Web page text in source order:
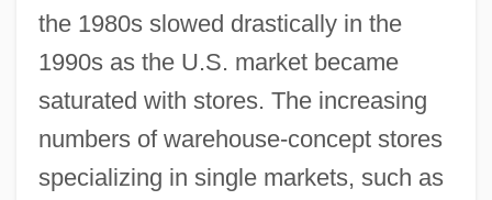
the 1980s slowed drastically in the
1990s as the U.S. market became
saturated with stores. The increasing
numbers of warehouse-concept stores
specializing in single markets, such as